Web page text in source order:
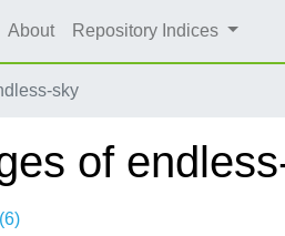
About Repository Indices
sky
of